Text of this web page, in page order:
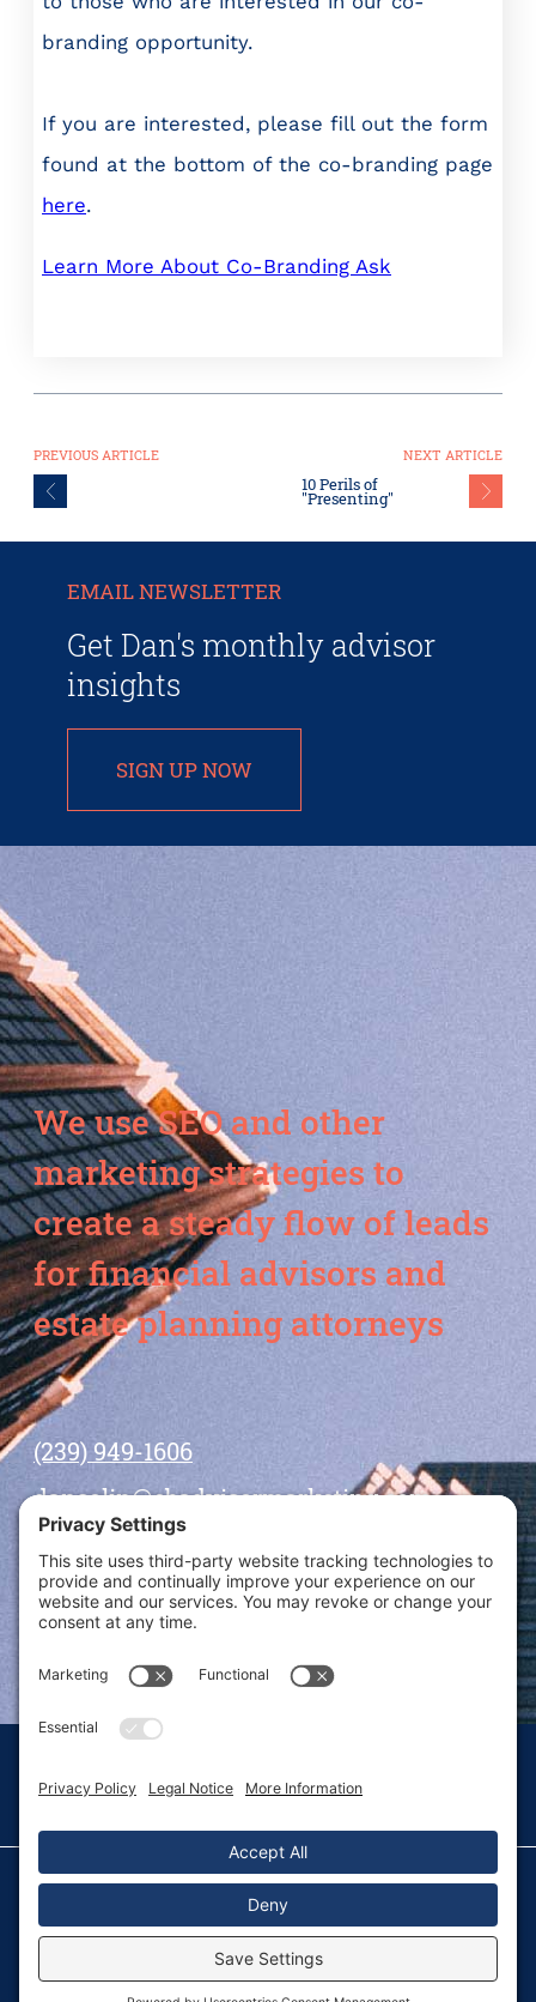
branding opportunity.
If you are interested, please fill out the form
found at the bottom of the co-branding page
here.
Learn More About Co-Branding Ask
PREVIOUS ARTICLE NEXT ARTICLE
10 Perils of
"Presenting"
EMAIL NEWSLETTER
Get Dan's monthly advisor
insights
SIGN UP NOW
We use SEO and other
marketing strategies to
create a steady flow of leads
for financial advisors and
estate planning attorneys
(239) 949-1606
dansolin@ebadvisormarketing.com
BOOK CALL WITH DAN
© 2026 Dan Solin · All rights reserved · Sitemap
Privacy Policy
Terms of Service
Disclaimer
Fulfillment Policy